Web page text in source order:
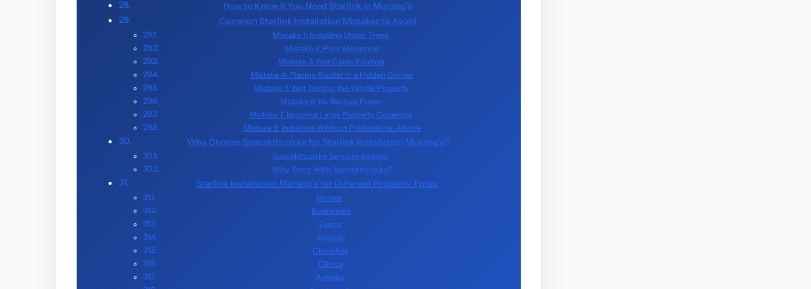
How to Know If You Need Starlink in Murang’a
Common Starlink Installation Mistakes to Avoid
Mistake 1: Installing Under Trees
Mistake 2: Poor Mounting
Mistake 3: Bad Cable Routing
Mistake 4: Placing Router in a Hidden Corner
Mistake 5: Not Testing the Whole Property
Mistake 6: No Backup Power
Mistake 7: Ignoring Large Property Coverage
Mistake 8: Installing Without Professional Advice
Why Choose Spacekits.co.ke for Starlink Installation Murang’a?
Spacekits.co.ke Services Include:
Why Work With Spacekits.co.ke?
Starlink Installation Murang’a for Different Property Types
Homes
Businesses
Farms
Schools
Churches
Clinics
Airbnbs